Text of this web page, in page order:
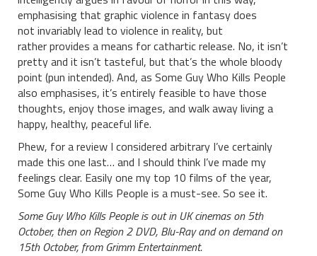
emphasising that graphic violence in fantasy does
not invariably lead to violence in reality, but
rather provides a means for cathartic release. No, it isn’t
pretty and it isn’t tasteful, but that’s the whole bloody
point (pun intended). And, as Some Guy Who Kills People
also emphasises, it’s entirely feasible to have those
thoughts, enjoy those images, and walk away living a
happy, healthy, peaceful life.
Phew, for a review I considered arbitrary I’ve certainly
made this one last… and I should think I’ve made my
feelings clear. Easily one my top 10 films of the year,
Some Guy Who Kills People is a must-see. So see it.
Some Guy Who Kills People is out in UK cinemas on 5th
October, then on Region 2 DVD, Blu-Ray and on demand on
15th October, from Grimm Entertainment.